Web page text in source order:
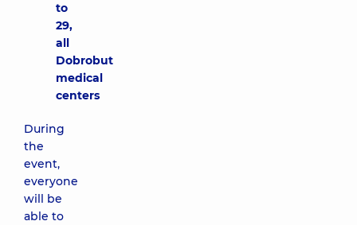
to
29,
all
Dobrobut
medical
centers
During
the
event,
everyone
will be
able to